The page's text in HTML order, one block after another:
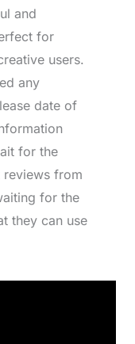
and
for
users.
any
date of
for the
reviews from
for the
they can use